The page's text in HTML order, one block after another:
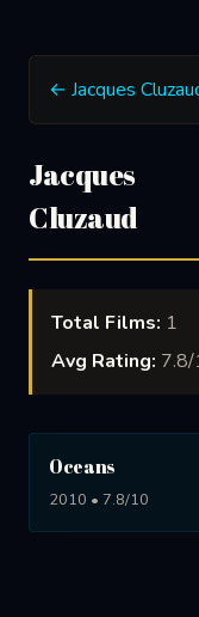
← Jacques
Jacques
Cluzaud
Total Films: 1
Avg Rating:
Oceans
2010 • 7.8/10